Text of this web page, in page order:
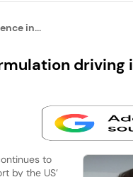
in...
driving
to
by the US’